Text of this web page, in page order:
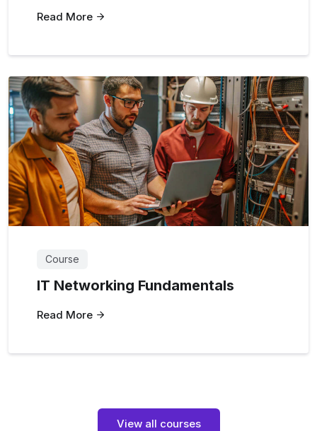
Read More
Course
IT Networking Fundamentals
Read More
View all courses